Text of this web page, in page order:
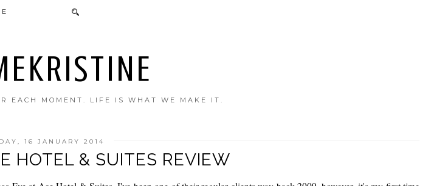
EACH MOMENT. LIFE IS WHAT WE MAKE IT.
16 JANUARY 2014
HOTEL & SUITES REVIEW